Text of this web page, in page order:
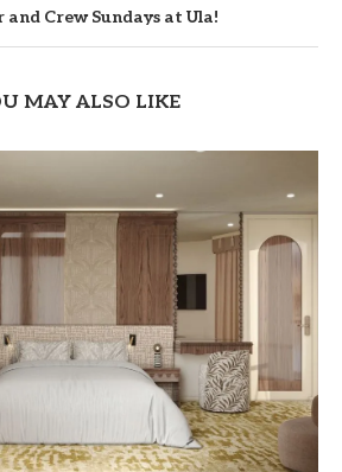
and Crew Sundays at Ula!
MAY ALSO LIKE